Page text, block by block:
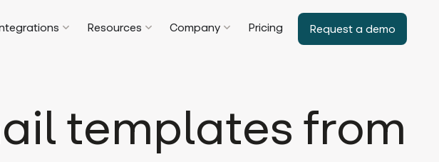
Resources Company Pricing Request a demo
templates from